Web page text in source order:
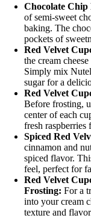
Chocolate Chip
of semi-sweet
baking. The
pockets of
Red Velvet
the cream
Simply mix
sugar for a
Red Velvet
Before frosting,
center of each
fresh raspberries
Spiced Red
cinnamon and
spiced flavor.
feel, perfect for
Red Velvet
Frosting: For a
into your cream
texture and